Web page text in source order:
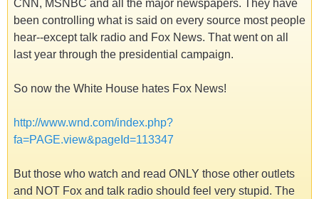
CNN, MSNBC and all the major newspapers. They have
been controlling what is said on every source most people
hear--except talk radio and Fox News. That went on all
last year through the presidential campaign.
So now the White House hates Fox News!
http://www.wnd.com/index.php?
fa=PAGE.view&pageId=113347
But those who watch and read ONLY those other outlets
and NOT Fox and talk radio should feel very stupid. The